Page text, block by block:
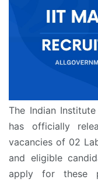
The Indian
has officially
vacancies of 02
and eligible
apply for these